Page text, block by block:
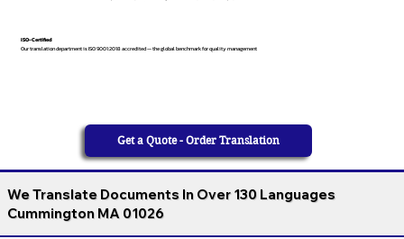
ISO-Certified
Our translation department is ISO 9001:2018 accredited — the global benchmark for quality management
Get a Quote - Order Translation
We Translate Documents In Over 130 Languages
Cummington MA 01026